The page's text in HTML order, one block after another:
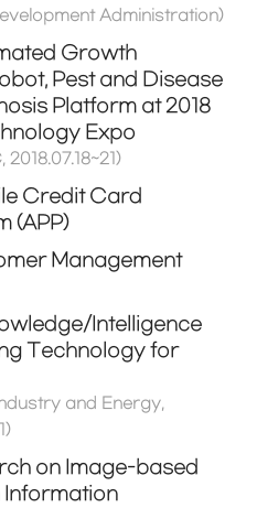
Administration)
Growth
Pest and Disease
Platform at 2018
Expo
Credit Card
(APP)
Management
Intelligence
Technology for
and Energy,
on Image-based